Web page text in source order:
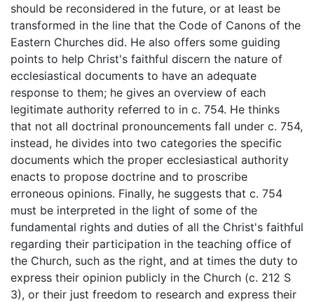
should be reconsidered in the future, or at least be
transformed in the line that the Code of Canons of the
Eastern Churches did. He also offers some guiding
points to help Christ's faithful discern the nature of
ecclesiastical documents to have an adequate
response to them; he gives an overview of each
legitimate authority referred to in c. 754. He thinks
that not all doctrinal pronouncements fall under c. 754,
instead, he divides into two categories the specific
documents which the proper ecclesiastical authority
enacts to propose doctrine and to proscribe
erroneous opinions. Finally, he suggests that c. 754
must be interpreted in the light of some of the
fundamental rights and duties of all the Christ's faithful
regarding their participation in the teaching office of
the Church, such as the right, and at times the duty to
express their opinion publicly in the Church (c. 212 S
3), or their just freedom to research and express their